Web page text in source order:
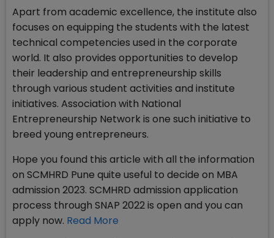
Apart from academic excellence, the institute also
focuses on equipping the students with the latest
technical competencies used in the corporate
world. It also provides opportunities to develop
their leadership and entrepreneurship skills
through various student activities and institute
initiatives. Association with National
Entrepreneurship Network is one such initiative to
breed young entrepreneurs.
Hope you found this article with all the information
on SCMHRD Pune quite useful to decide on MBA
admission 2023. SCMHRD admission application
process through SNAP 2022 is open and you can
apply now. Read More